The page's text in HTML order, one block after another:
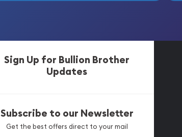
Sign Up for Bullion Brother
Updates
Subscribe to our Newsletter
Get the best offers direct to your mail